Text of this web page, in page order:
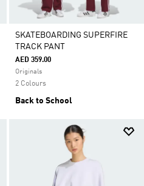
SKATEBOARDING SUPERFIRE
TRACK PANT
AED 359.00
Originals
2 Colours
Back to School